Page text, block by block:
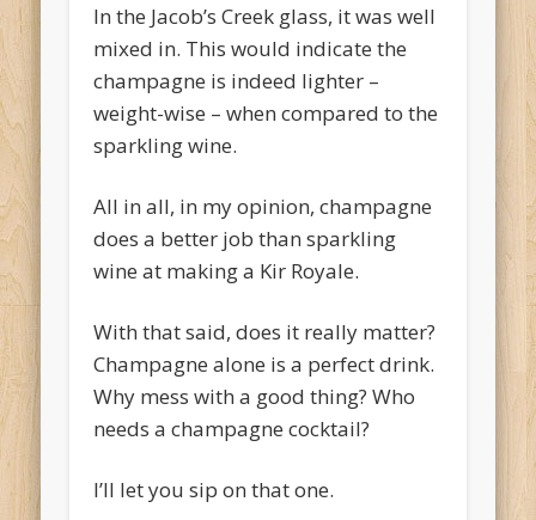
In the Jacob’s Creek glass, it was well
mixed in. This would indicate the
champagne is indeed lighter –
weight-wise – when compared to the
sparkling wine.
All in all, in my opinion, champagne
does a better job than sparkling
wine at making a Kir Royale.
With that said, does it really matter?
Champagne alone is a perfect drink.
Why mess with a good thing? Who
needs a champagne cocktail?
I’ll let you sip on that one.